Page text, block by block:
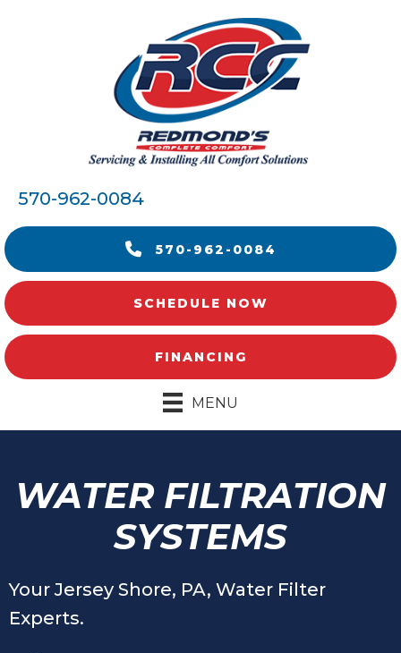
570-962-0084
570-962-0084
SCHEDULE NOW
FINANCING
MENU
WATER FILTRATION
SYSTEMS
YourJersey Shore, PA, Water Filter
Experts.